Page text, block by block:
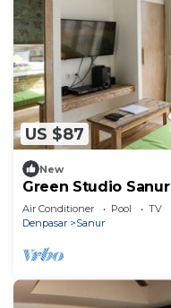
US $87
New
Green Studio Sanur
Air Conditioner Pool
TV
Denpasar
Sanur